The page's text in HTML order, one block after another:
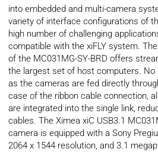
into embedded and multi-camera
variety of interface configurations of
high number of challenging
compatible with the xiFLY system.
of the MC031MG-SY-BRD offers
the largest set of host computers. No
as the cameras are fed directly
case of the ribbon cable connection,
are integrated into the single link,
cables. The Ximea xiC USB3.1
camera is equipped with a Sony
2064 x 1544 resolution, and 3.1